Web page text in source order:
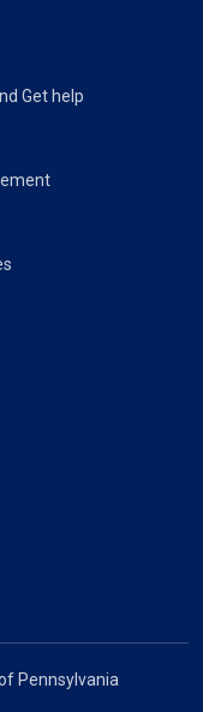
Get help
Pennsylvania